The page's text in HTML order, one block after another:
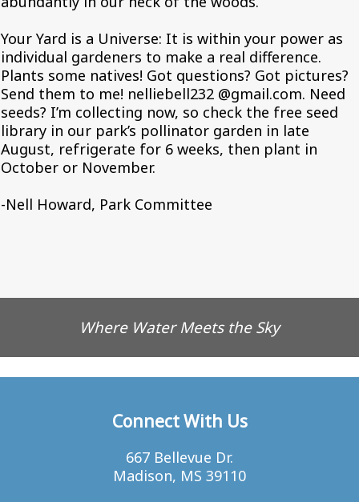
Your Yard is a Universe: It is within your power as
individual gardeners to make a real difference.
Plants some natives! Got questions? Got pictures?
Send them to me! nelliebell232 @gmail.com. Need
seeds? I’m collecting now, so check the free seed
library in our park’s pollinator garden in late
August, refrigerate for 6 weeks, then plant in
October or November.
-Nell Howard, Park Committee
Where Water Meets the Sky
Connect With Us
667 Bellevue Dr.
Madison, MS 39110